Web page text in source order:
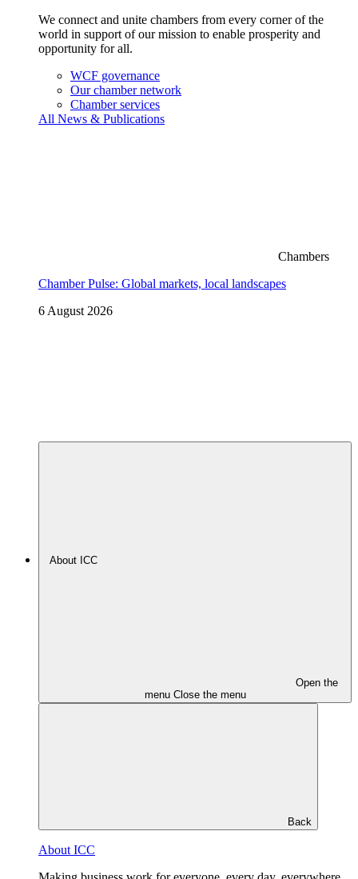
We connect and unite chambers from every corner of the
world in support of our mission to enable prosperity and
opportunity for all.
WCF governance
Our chamber network
Chamber services
All News & Publications
Chambers
Chamber Pulse: Global markets, local landscapes
6 August 2026
About ICC
Open the
menu Close the menu
Back
About ICC